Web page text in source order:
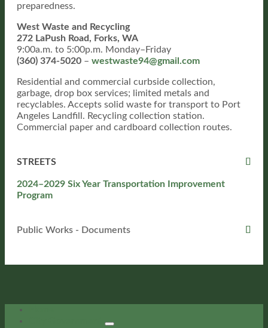
preparedness.
West Waste and Recycling
272 LaPush Road, Forks, WA
9:00a.m. to 5:00p.m. Monday–Friday
(360) 374-5020 – westwaste94@gmail.com
Residential and commercial curbside collection,
garbage, drop box services; limited metals and
recyclables. Accepts solid waste for transport to Port
Angeles Landfill. Recycling collection station.
Commercial paper and cardboard collection routes.
STREETS
2024–2029 Six Year Transportation Improvement
Program
Public Works - Documents